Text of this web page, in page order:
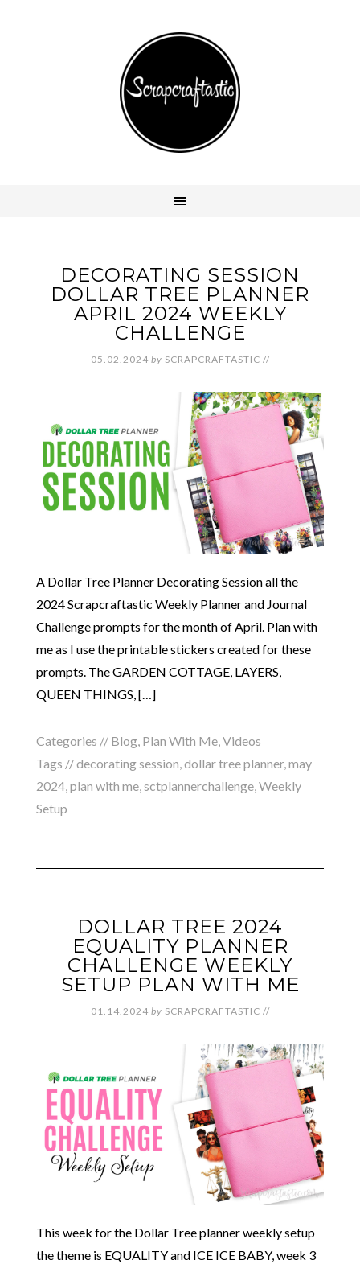
DECORATING SESSION
DOLLAR TREE PLANNER
APRIL 2024 WEEKLY
CHALLENGE
05.02.2024 by SCRAPCRAFTASTIC //
A Dollar Tree Planner Decorating Session all the
2024 Scrapcraftastic Weekly Planner and Journal
Challenge prompts for the month of April. Plan with
me as I use the printable stickers created for these
prompts. The GARDEN COTTAGE, LAYERS,
QUEEN THINGS, […]
Categories // Blog, Plan With Me, Videos
Tags //decorating session dollar tree planner, may
2024, plan with me, sctplannerchallenge, Weekly
Setup
DOLLAR TREE 2024
EQUALITY PLANNER
CHALLENGE WEEKLY
SETUP PLAN WITH ME
01.14.2024 by SCRAPCRAFTASTIC //
This week for the Dollar Tree planner weekly setup
the theme is EQUALITY and ICE ICE BABY, week 3